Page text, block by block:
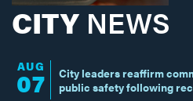
CITY NEWS
AUG
07
City leaders reaffirm
public safety following